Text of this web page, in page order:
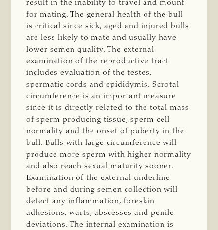
result in the inability to travel and mount
for mating. The general health of the bull
is critical since sick, aged and injured bulls
are less likely to mate and usually have
lower semen quality. The external
examination of the reproductive tract
includes evaluation of the testes,
spermatic cords and epididymis. Scrotal
circumference is an important measure
since it is directly related to the total mass
of sperm producing tissue, sperm cell
normality and the onset of puberty in the
bull. Bulls with large circumference will
produce more sperm with higher normality
and also reach sexual maturity sooner.
Examination of the external underline
before and during semen collection will
detect any inflammation, foreskin
adhesions, warts, abscesses and penile
deviations. The internal examination is